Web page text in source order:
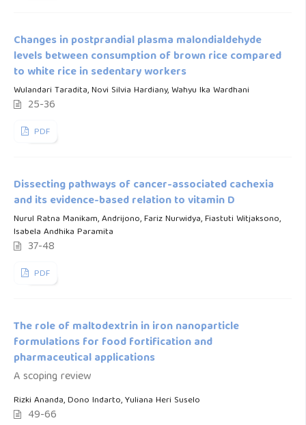
Changes in postprandial plasma malondialdehyde
levels between consumption of brown rice compared
to white rice in sedentary workers
Wulandari Taradita, Novi Silvia Hardiany, Wahyu Ika Wardhani
25-36
PDF
Dissecting pathways of cancer-associated cachexia
and its evidence-based relation to vitamin D
Nurul Ratna Manikam, Andrijono, Fariz Nurwidya, Fiastuti Witjaksono,
Isabela Andhika Paramita
37-48
PDF
The role of maltodextrin in iron nanoparticle
formulations for food fortification and
pharmaceutical applications
A scoping review
Rizki Ananda, Dono Indarto, Yuliana Heri Suselo
49-66